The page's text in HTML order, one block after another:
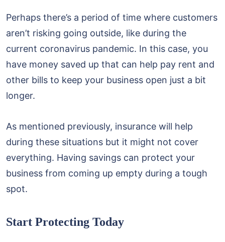
Perhaps there’s a period of time where customers
aren’t risking going outside, like during the
current coronavirus pandemic. In this case, you
have money saved up that can help pay rent and
other bills to keep your business open just a bit
longer.
As mentioned previously, insurance will help
during these situations but it might not cover
everything. Having savings can protect your
business from coming up empty during a tough
spot.
Start Protecting Today